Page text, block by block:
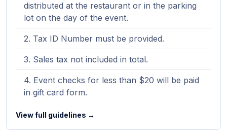
distributed at the restaurant or in the parking
lot on the day of the event.
Tax ID Number must be provided.
Sales tax not included in total.
Event checks for less than $20 will be paid
in gift card form.
View full guidelines →